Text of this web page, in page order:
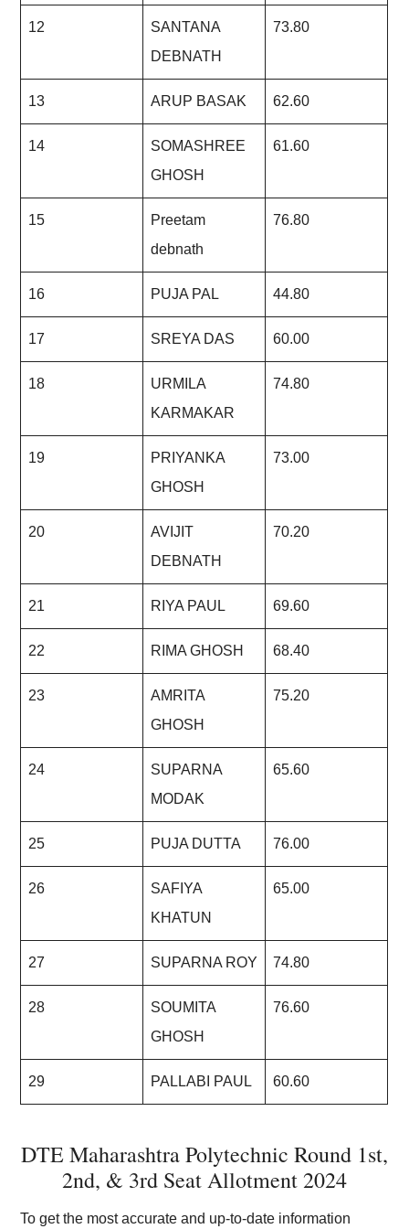
12
SANTANA
DEBNATH
73.80
13 ARUP BASAK 62.60
14
SOMASHREE
GHOSH
61.60
15
Preetam
debnath
76.80
16 PUJA PAL 44.80
17 SREYA DAS 60.00
18
URMILA
KARMAKAR
74.80
19
PRIYANKA
GHOSH
73.00
20
AVIJIT
DEBNATH
70.20
21 RIYA PAUL 69.60
22 RIMA GHOSH 68.40
23
AMRITA
GHOSH
75.20
24
SUPARNA
MODAK
65.60
25 PUJA DUTTA 76.00
26
SAFIYA
KHATUN
65.00
27 SUPARNA ROY 74.80
28
SOUMITA
GHOSH
76.60
29 PALLABI PAUL 60.60
DTE Maharashtra Polytechnic Round 1st,
2nd, & 3rd Seat Allotment 2024
To get the most accurate and up-to-date information